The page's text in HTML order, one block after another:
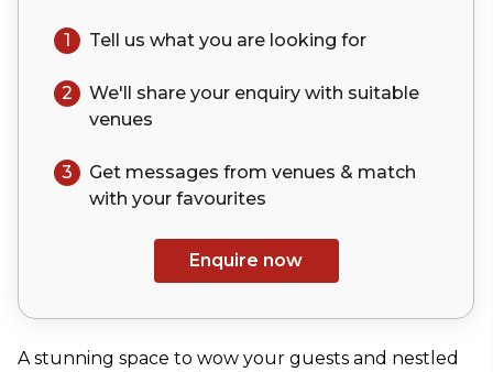
1 Tell us what you are looking for
2 We'll share your enquiry with suitable
venues
3
Get messages from venues & match
with your favourites
Enquire now
A stunning space to wow your guests and nestled